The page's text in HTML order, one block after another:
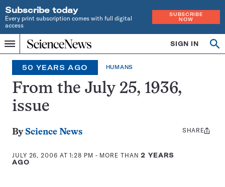
Subscribe today
Every print subscription comes with full digital
access
SUBSCRIBE
NOW
Menu
Home
INDEPENDENT
JOURNALISM
SINCE
1921
SIGN IN
50 YEARS AGO HUMANS
From the July 25, 1936,
issue
By Science News
JULY 26, 2006 AT 1:28 PM - MORE THAN2 YEARS
AGO
Share
SHARE